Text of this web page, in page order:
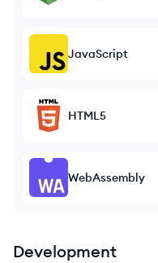
JavaScript
HTML5
WebAssembly
Development